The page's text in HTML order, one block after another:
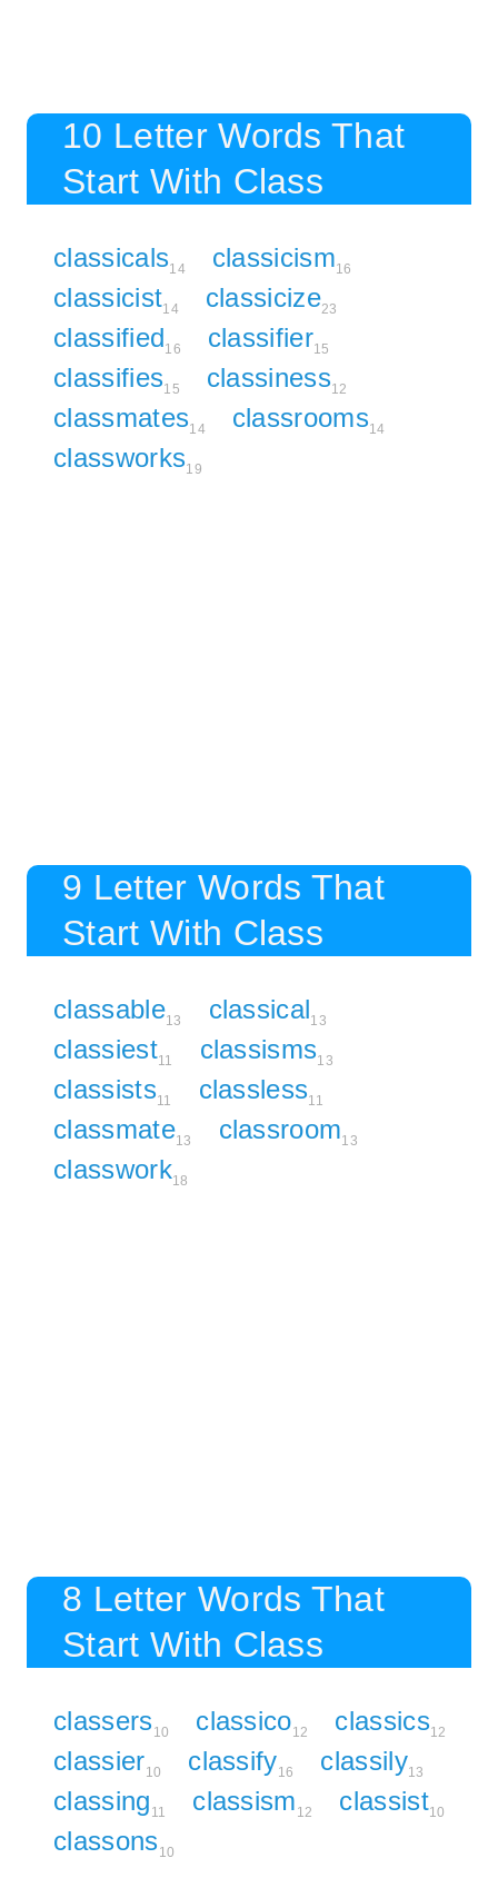
10 Letter Words That
Start With Class
classicals14 classicism16
classicist14 classicize23
classified16 classifier15
classifies15 classiness12
classmates14 classrooms14
classworks19
9 Letter Words That
Start With Class
classable13 classical13
classiest11 classisms13
classists11 classless11
classmate13 classroom13
classwork18
8 Letter Words That
Start With Class
classers10 classico12 classics12
classier10 classify16 classily13
classing 11 classism 12 classist10
classons10